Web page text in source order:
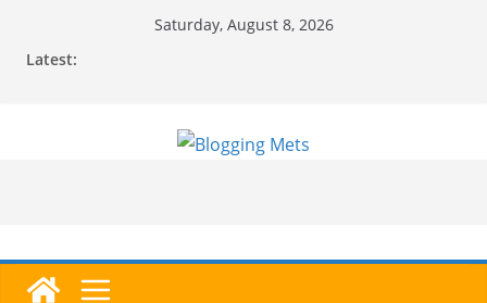
Saturday, August 8, 2026
Latest: